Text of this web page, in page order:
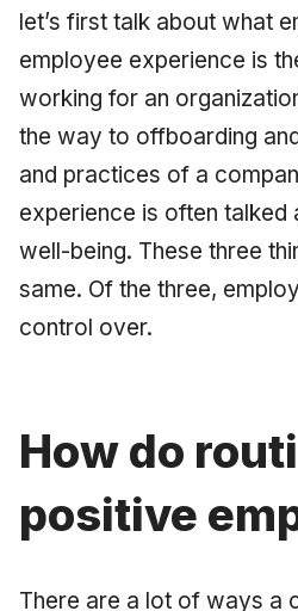
let’s first talk about what
employee experience is
working for an
the way to offboarding
and practices of a
experience is often
well-being. These three
same. Of the three,
control over.
How do
positive
There are a lot of ways a